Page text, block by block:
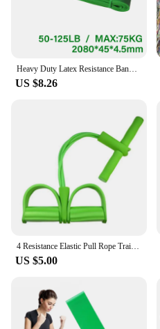
US $8.26
US $5.00